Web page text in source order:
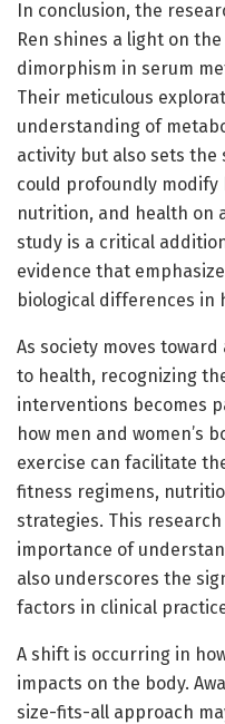
In conclusion, the
Ren shines a light on
dimorphism in serum
Their meticulous
understanding of
activity but also sets
could profoundly modify
nutrition, and health on
study is a critical
evidence that
biological differences in
As society moves
to health, recognizing
interventions becomes
how men and women’s
exercise can facilitate
fitness regimens,
strategies. This
importance of
also underscores the
factors in clinical
A shift is occurring in
impacts on the body.
size-fits-all approach